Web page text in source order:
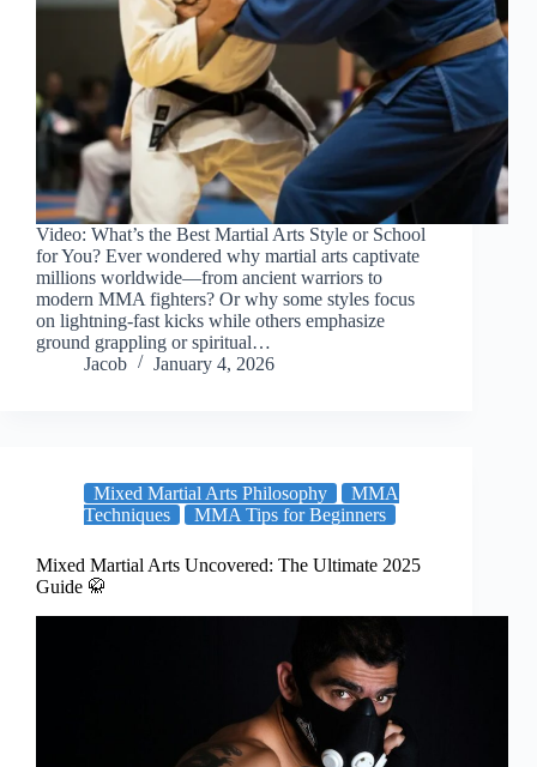
Video: What’s the Best Martial Arts Style or School
for You? Ever wondered why martial arts captivate
millions worldwide—from ancient warriors to
modern MMA fighters? Or why some styles focus
on lightning-fast kicks while others emphasize
ground grappling or spiritual…
Jacob
January 4, 2026
Mixed Martial Arts Philosophy
MMA
Techniques
MMA Tips for Beginners
Mixed Martial Arts Uncovered: The Ultimate 2025
Guide 🥋